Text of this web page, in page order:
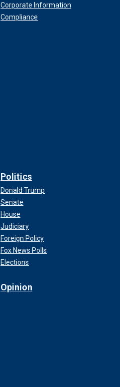
Corporate Information
Compliance
Politics
Donald Trump
Senate
House
Judiciary
Foreign Policy
Fox News Polls
Elections
Opinion